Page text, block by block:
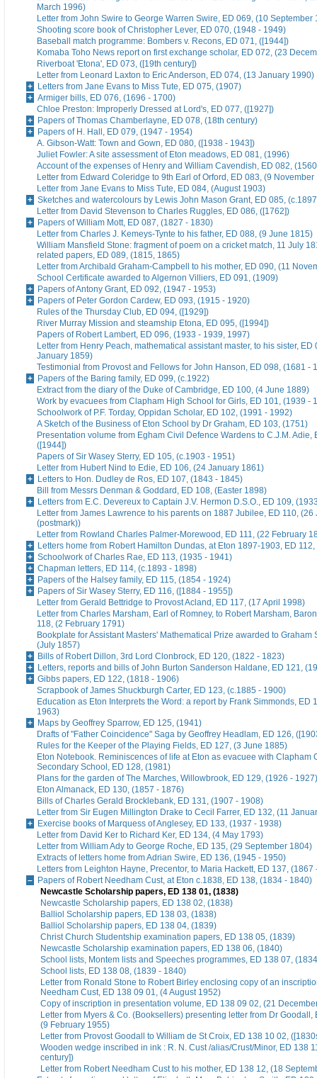
March 1996)
Letter from John Swire to George Warren Swire, ED 069, (10 September
Shooting score book of Christopher Lever, ED 070, (1948 - 1949)
Baseball match programme: Bombers v. Recons, ED 071, ([1944])
Komaba Toho News report on first exchange scholar, ED 072, (23
Riverboat 'Etona', ED 073, ([19th century])
Letter from Leonard Laxton to Eric Anderson, ED 074, (13 January 1990)
Letters from Jane Evans to Miss Tute, ED 075, (1907)
Armiger bills, ED 076, (1696 - 1700)
Chloe Preston: Improperly Dressed at Lord's, ED 077, ([1927])
Papers of Thomas Chamberlayne, ED 078, (18th century)
Papers of H. Hall, ED 079, (1947 - 1954)
A. Gibson-Watt: Town and Gown, ED 080, ([1938 - 1943])
Juliet Fowler: A site assessment of Eton meadows, ED 081, (1996)
Account of the expenses of Henry and William Cavendish, ED 082,
Letter from Edward Coleridge to 9th Earl of Orford, ED 083, (9 November
Letter from Jane Evans to Miss Tute, ED 084, (August 1903)
Sketches and watercolours by Lewis John Mason Grant, ED 085,
Letter from David Stevenson to Charles Ruggles, ED 086, ([1762])
Papers of William Mott, ED 087, (1827 - 1830)
Letter from Charles J. Kemeys-Tynte to his father, ED 088, (9 June 1815)
William Mansfield Stone: fragment of poem on a cricket match, 11 July
related papers, ED 089, (1815, 1865)
Letter from Archibald Graham-Campbell to his mother, ED 090, (11
School Certificate awarded to Algernon Villiers, ED 091, (1909)
Papers of Antony Grant, ED 092, (1947 - 1953)
Papers of Peter Gordon Cardew, ED 093, (1915 - 1920)
Rules of the Thursday Club, ED 094, ([1929])
River Murray Mission and steamship Etona, ED 095, ([1994])
Papers of Robert Lambert, ED 096, (1933 - 1939, 1997)
Letter from Henry Peach, mathematical assistant master, to his sister, ED
January 1859)
Testimonial from Provost and Fellows for John Hanson, ED 098, (1681 -
Papers of the Baring family, ED 099, (c.1922)
Extract from the diary of the Duke of Cambridge, ED 100, (4 June 1889)
Work by evacuees from Clapham High School for Girls, ED 101, (1939 -
Schoolwork of P.F. Torday, Oppidan Scholar, ED 102, (1991 - 1992)
A Sketch of the Business of Eton School by Dr Graham, ED 103, (1751)
Presentation volume from Egham Civil Defence Wardens to C.J.M. Adie,
([1944])
Papers of Sir Wasey Sterry, ED 105, (c.1903 - 1951)
Letter from Hubert Nind to Edie, ED 106, (24 January 1861)
Letters to Hon. Dudley de Ros, ED 107, (1843 - 1845)
Bill from Messrs Denman & Goddard, ED 108, (Easter 1898)
Letters from E.C. Devereux to Captain J.V. Hermon D.S.O., ED 109,
Letter from James Lawrence to his parents on 1887 Jubilee, ED 110, (26
(postmark))
Letter from Rowland Charles Palmer-Morewood, ED 111, (22 February
Letters home from Robert Hamilton Dundas, at Eton 1897-1903, ED
Schoolwork of Charles Rae, ED 113, (1935 - 1941)
Chapman letters, ED 114, (c.1893 - 1898)
Papers of the Halsey family, ED 115, (1854 - 1924)
Papers of Sir Wasey Sterry, ED 116, ([1884 - 1955])
Letter from Gerald Bettridge to Provost Acland, ED 117, (17 April 1998)
Letter from Charles Marsham, Earl of Romney, to Robert Marsham,
118, (2 February 1791)
Bookplate for Assistant Masters' Mathematical Prize awarded to Graham
(July 1857)
Bills of Robert Dillon, 3rd Lord Clonbrock, ED 120, (1822 - 1823)
Letters, reports and bills of John Burton Sanderson Haldane, ED 121,
Gibbs papers, ED 122, (1818 - 1906)
Scrapbook of James Shuckburgh Carter, ED 123, (c.1885 - 1900)
Education as Eton Interprets the Word: a report by Frank Simmonds, ED
1963)
Maps by Geoffrey Sparrow, ED 125, (1941)
Drafts of "Father Coincidence" Saga by Geoffrey Headlam, ED 126,
Rules for the Keeper of the Playing Fields, ED 127, (3 June 1885)
Eton Notebook. Reminiscences of life at Eton as evacuee with Clapham
Secondary School, ED 128, (1981)
Plans for the garden of The Marches, Willowbrook, ED 129, (1926 - 1927)
Eton Almanack, ED 130, (1857 - 1876)
Bills of Charles Gerald Brocklebank, ED 131, (1907 - 1908)
Letter from Sir Eugen Millington Drake to Cecil Farrer, ED 132, (11
Exercise books of Marquess of Anglesey, ED 133, (1937 - 1938)
Letter from David Ker to Richard Ker, ED 134, (4 May 1793)
Letter from William Ady to George Roche, ED 135, (29 September 1804)
Extracts of letters home from Adrian Swire, ED 136, (1945 - 1950)
Letters from Leighton Hayne, Precentor, to Maria Hackett, ED 137, (1867
Papers of Robert Needham Cust, at Eton c.1838, ED 138, (1834 - 1840)
Newcastle Scholarship papers, ED 138 01, (1838)
Newcastle Scholarship papers, ED 138 02, (1838)
Balliol Scholarship papers, ED 138 03, (1838)
Balliol Scholarship papers, ED 138 04, (1839)
Christ Church Studentship examination papers, ED 138 05, (1839)
Newcastle Scholarship examination papers, ED 138 06, (1840)
School lists, Montem lists and Speeches programmes, ED 138 07,
School lists, ED 138 08, (1839 - 1840)
Letter from Ronald Stone to Robert Birley enclosing copy of an
Needham Cust, ED 138 09 01, (4 August 1952)
Copy of inscription in presentation volume, ED 138 09 02, (21
Letter from Myers & Co. (Booksellers) presenting letter from Dr Goodall,
(9 February 1955)
Letter from Provost Goodall to William de St Croix, ED 138 10 02,
Wooden wedge inscribed in ink : R. N. Cust /alias/Crust/Minor, ED 138
century])
Letter from Robert Needham Cust to his mother, ED 138 12, (18